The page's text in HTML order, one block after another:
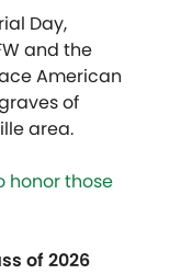
Day,
and the
American
of
area.
honor those
of 2026